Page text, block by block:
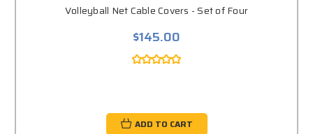
Volleyball Net Cable Covers - Set of Four
$145.00
ADD TO CART